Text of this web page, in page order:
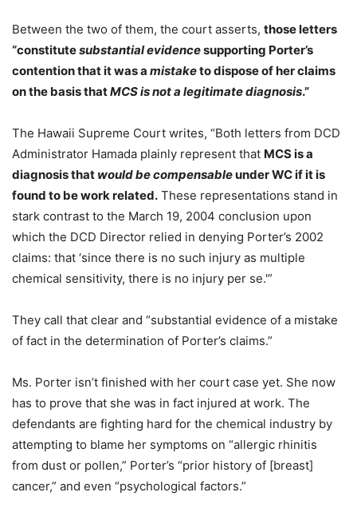
Between the two of them, the court asserts, those letters
“constitutesubstantial evidencesupporting Porter’s
contention that it was a mistaketo dispose of her claims
on the basis thatMCS is not a legitimate diagnosis.”
The Hawaii Supreme Court writes, “Both letters from DCD
Administrator Hamada plainly represent that MCS is a
diagnosis that would be compensableunder WC if it is
found to be work related. These representations stand in
stark contrast to the March 19, 2004 conclusion upon
which the DCD Director relied in denying Porter’s 2002
claims: that ‘since there is no such injury as multiple
chemical sensitivity, there is no injury per se.'”
They call that clear and “substantial evidence of a mistake
of fact in the determination of Porter’s claims.”
Ms. Porter isn’t finished with her court case yet. She now
has to prove that she was in fact injured at work. The
defendants are fighting hard for the chemical industry by
attempting to blame her symptoms on “allergic rhinitis
from dust or pollen,” Porter’s “prior history of [breast]
cancer,” and even “psychological factors.”